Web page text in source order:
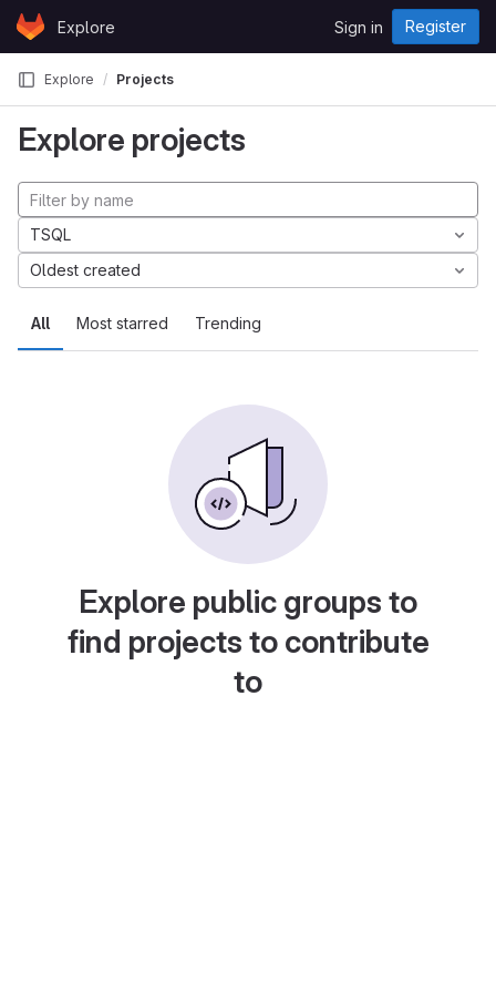
Skip to content
GitLabExplore Sign in Register
Explore Projects
Explore projects
All Most starred Trending
TSQL
Oldest created
Explore public groups to
find projects to contribute
to